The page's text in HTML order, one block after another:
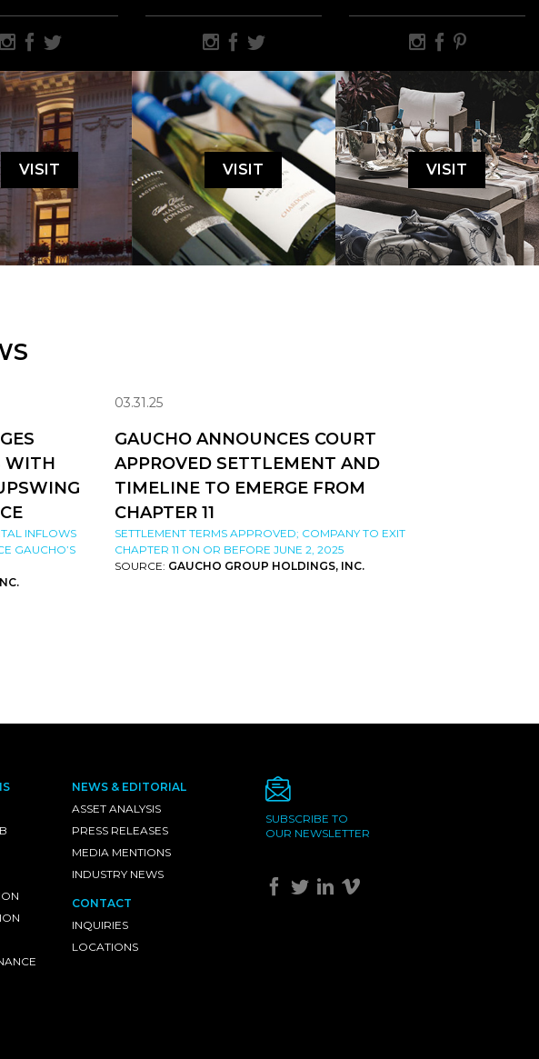
VISIT VISIT VISIT
WITH
INFLOWS
GAUCHO’S
03.31.25
GAUCHO ANNOUNCES COURT
APPROVED SETTLEMENT AND
TIMELINE TO EMERGE FROM
CHAPTER 11
SETTLEMENT TERMS APPROVED; COMPANY TO EXIT
CHAPTER 11 ON OR BEFORE JUNE 2, 2025
SOURCE: GAUCHO GROUP HOLDINGS, INC.
NEWS & EDITORIAL
ASSET ANALYSIS
PRESS RELEASES
MEDIA MENTIONS
INDUSTRY NEWS
CONTACT
INQUIRIES
LOCATIONS
SUBSCRIBE TO
OUR NEWSLETTER